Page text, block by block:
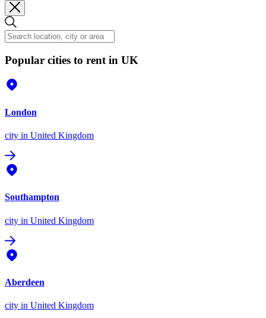
Popular cities to rent in UK
London
city in United Kingdom
Southampton
city in United Kingdom
Aberdeen
city in United Kingdom